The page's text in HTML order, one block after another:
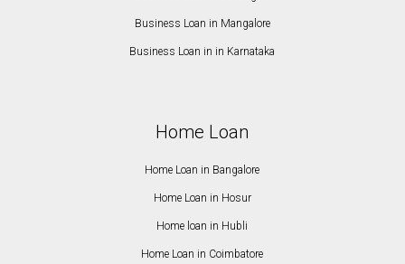
Business Loan in Mangalore
Business Loan in in Karnataka
Home Loan
Home Loan in Bangalore
Home Loan in Hosur
Home loan in Hubli
Home Loan in Coimbatore